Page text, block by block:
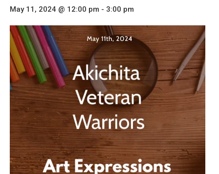
May 11, 2024 @ 12:00 pm - 3:00 pm